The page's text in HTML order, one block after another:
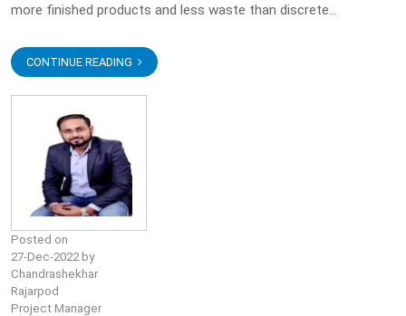
more finished products and less waste than discrete...
CONTINUE READING
Posted on
27-Dec-2022 by
Chandrashekhar
Rajarpod
Project Manager